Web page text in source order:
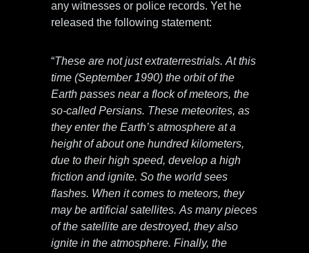
any witnesses or police records. Yet he
released the following statement:
“These are not just extraterrestrials. At this
time (September 1990) the orbit of the
Earth passes near a flock of meteors, the
so-called Persians. These meteorites, as
they enter the Earth’s atmosphere at a
height of about one hundred kilometers,
due to their high speed, develop a high
friction and ignite. So the world sees
flashes. When it comes to meteors, they
may be artificial satellites. As many pieces
of the satellite are destroyed, they also
ignite in the atmosphere. Finally, the